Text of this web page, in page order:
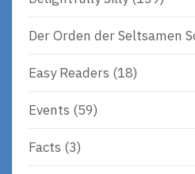
Der Orden der Seltsamen
Easy Readers (18)
Events (59)
Facts (3)